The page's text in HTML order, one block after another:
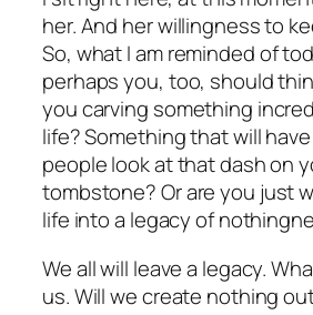
her. And her willingness to
So, what I am reminded of
perhaps you, too, should
you carving something
life? Something that will
people look at that dash on
tombstone? Or are you just
life into a legacy of
We all will leave a legacy.
us. Will we create nothing